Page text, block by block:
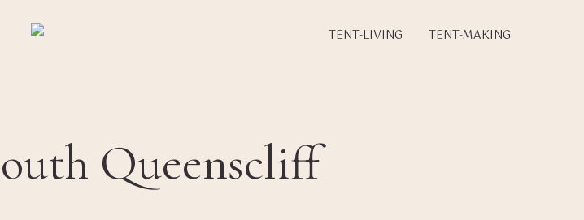
TENT-LIVING TENT-MAKING
Queenscliff